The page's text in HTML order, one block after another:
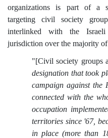
organizations is part of a
targeting civil society
interlinked with the
jurisdiction over the majority
"[Civil society groups
designation that took
campaign against the
connected with the
occupation
territories since '67,
in place (more than